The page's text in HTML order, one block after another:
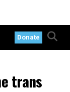
Donate
trans